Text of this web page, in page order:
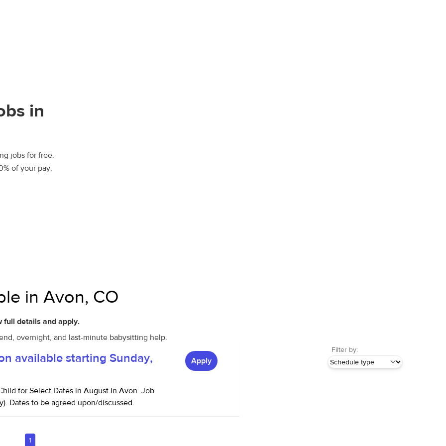
in
jobs for free.
of your pay.
in Avon, CO
full details and apply.
overnight, and last-minute babysitting help.
Filter by:
available starting Sunday,
for Select Dates in August In Avon. Job
Dates to be agreed upon/discussed.
Apply
1